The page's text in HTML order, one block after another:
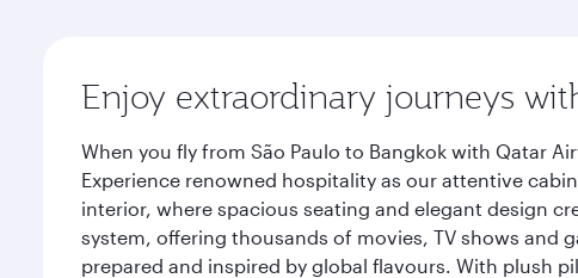
Enjoy extraordinary journeys
When you fly from São Paulo to Bangkok with Qatar
Experience renowned hospitality as our attentive
interior, where spacious seating and elegant design
system, offering thousands of movies, TV shows and
prepared and inspired by global flavours. With plush